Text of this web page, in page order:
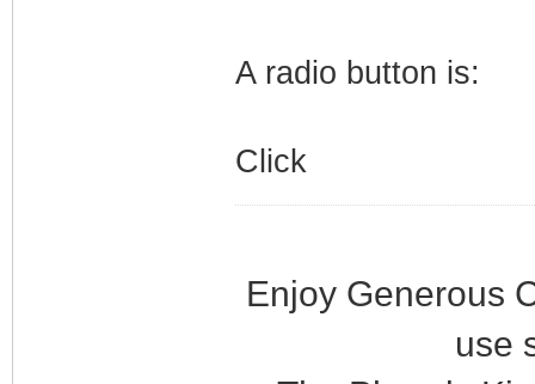
A radio button is:
Click
Enjoy Generous
use